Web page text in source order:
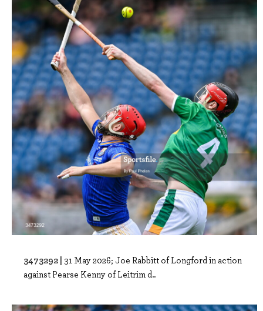
3473292 | 31 May 2026; Joe Rabbitt of Longford in action
against Pearse Kenny of Leitrim d..